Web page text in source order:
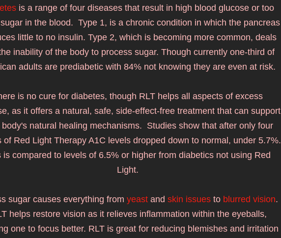
is a range of four diseases that result in high blood glucose or too
in the blood.  Type 1, is a chronic condition in which the pancreas
little to no insulin. Type 2, which is becoming more common, deals
inability of the body to process sugar. Though currently one-third of
adults are prediabetic with 84% not knowing they are even at risk.
is no cure for diabetes, though RLT helps all aspects of excess
as it offers a natural, safe, side-effect-free treatment that can support
natural healing mechanisms.  Studies show that after only four
of Red Light Therapy A1C levels dropped down to normal, under 5.7%.
is compared to levels of 6.5% or higher from diabetics not using Red
Light.
sugar causes everything from yeast and skin issues to blurred vision.
helps restore vision as it relieves inflammation within the eyeballs,
one to focus better. RLT is great for reducing blemishes and irritation